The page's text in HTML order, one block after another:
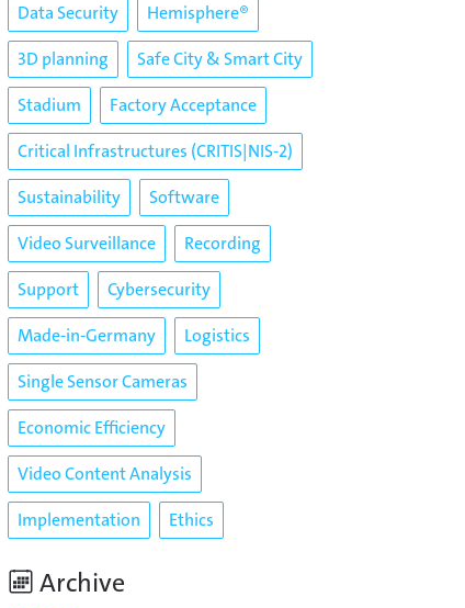
Data Security
Hemisphere®
3D planning
Safe City & Smart City
Stadium
Factory Acceptance
Critical Infrastructures (CRITIS|NIS-2)
Sustainability
Software
Video Surveillance
Recording
Support
Cybersecurity
Made-in-Germany
Logistics
Single Sensor Cameras
Economic Efficiency
Video Content Analysis
Implementation
Ethics
Archive